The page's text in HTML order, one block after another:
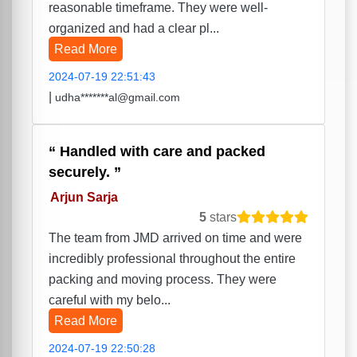
reasonable timeframe. They were well-
organized and had a clear pl...
Read More
2024-07-19 22:51:43
udha*******al@gmail.com
Handled with care and packed
securely.
Arjun Sarja
5 stars
The team from JMD arrived on time and were
incredibly professional throughout the entire
packing and moving process. They were
careful with my belo...
Read More
2024-07-19 22:50:28